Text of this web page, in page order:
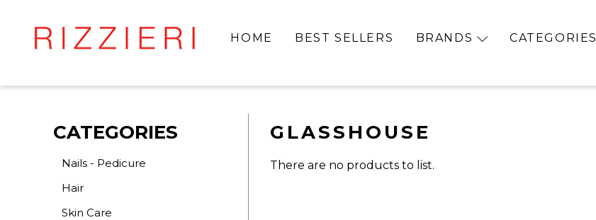
HOME BEST SELLERS BRANDS CATEGORIES
CATEGORIES
Nails - Pedicure
Hair
Skin Care
GLASSHOUSE
There are no products to list.